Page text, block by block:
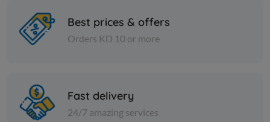
KD 3.500
Best prices & offers
Orders KD 10 or more
Fast delivery
24/7 amazing services